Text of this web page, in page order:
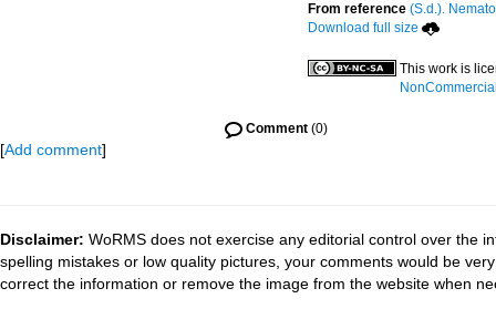
From reference (S.d.).
Download full size
This work is
Comment(0)
[Add comment]
Disclaimer: WoRMS does not exercise any editorial control over the
spelling mistakes or low quality pictures, your comments would be
correct the information or remove the image from the website when